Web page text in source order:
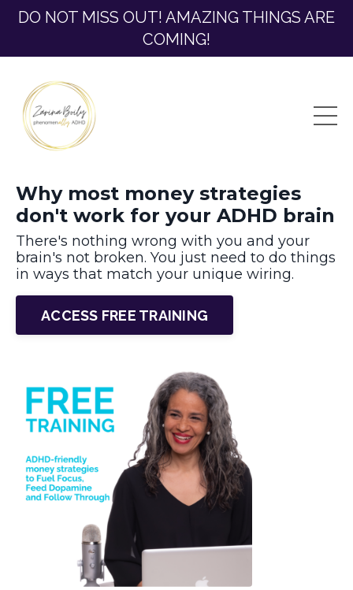
DO NOT MISS OUT! AMAZING THINGS ARE
COMING!
Why most money strategies
don't work for your ADHD brain
There's nothing wrong with you and your
brain's not broken. You just need to do things
in ways that match your unique wiring.
ACCESS FREE TRAINING